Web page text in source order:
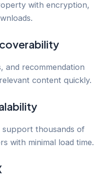
with encryption,
and recommendation
content quickly.
support thousands of
with minimal load time.